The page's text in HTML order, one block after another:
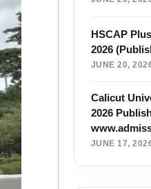
HSCAP
2026
JUNE 20,
Calicut
2026
JUNE 17,